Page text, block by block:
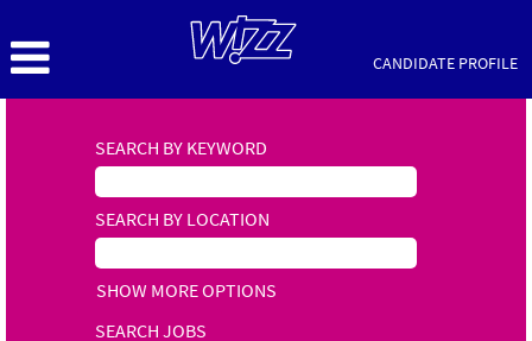
CANDIDATE PROFILE
SEARCH BY KEYWORD
SEARCH BY LOCATION
SHOW MORE OPTIONS